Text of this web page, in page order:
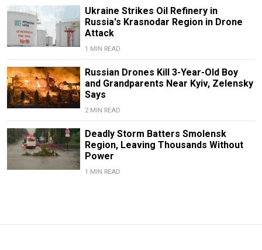
Ukraine Strikes Oil Refinery in
Russia's Krasnodar Region in Drone
Attack
1 MIN READ
Russian Drones Kill 3-Year-Old Boy
and Grandparents Near Kyiv, Zelensky
Says
2 MIN READ
Deadly Storm Batters Smolensk
Region, Leaving Thousands Without
Power
1 MIN READ